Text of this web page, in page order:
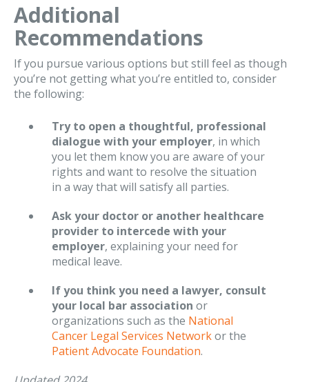
Additional
Recommendations
If you pursue various options but still feel as though
you’re not getting what you’re entitled to, consider
the following:
Try to open a thoughtful, professional
dialogue with your employer, in which
you let them know you are aware of your
rights and want to resolve the situation
in a way that will satisfy all parties.
Ask your doctor or another healthcare
provider to intercede with your
employer, explaining your need for
medical leave.
If you think you need a lawyer, consult
your local bar association or
organizations such as the National
Cancer Legal Services Networkor the
Patient Advocate Foundation.